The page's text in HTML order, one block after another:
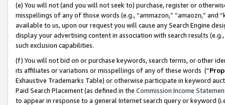
(e) You will not (and you will not seek to) purchase, register or
misspellings of any of those words (e.g., “ammazon,” “amaozn,” and
available to us, upon our request you will cause any Search Engine
display your advertising content in association with search results
such exclusion capabilities.
(f) You will not bid on or purchase keywords, search terms, or other
its affiliates or variations or misspellings of any of these words (“
Exhaustive Trademarks Table) or otherwise participate in keyword
Paid Search Placement (as defined in the Commission Income
to appear in response to a general Internet search query or keyword